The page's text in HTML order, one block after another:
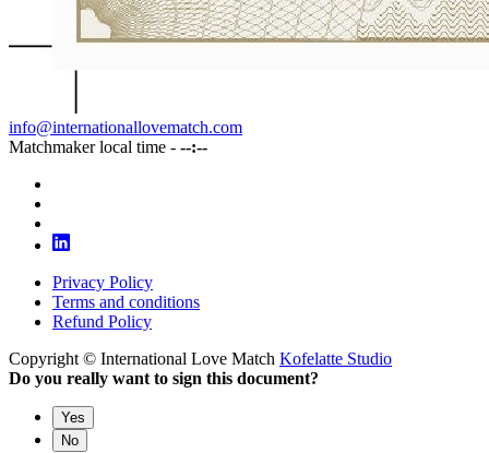
info@internationallovematch.com
Matchmaker local time - --:--
Privacy Policy
Terms and conditions
Refund Policy
Copyright © International Love Match Kofelatte Studio
Do you really want to sign this document?
Yes
No